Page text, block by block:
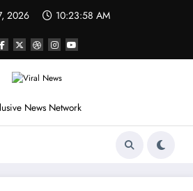
2026 10:24:01 AM
News Network